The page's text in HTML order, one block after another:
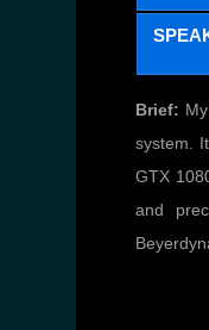
Brief:
system.
GTX
and